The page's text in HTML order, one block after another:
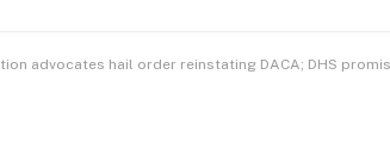
advocates hail order reinstating DACA; DHS